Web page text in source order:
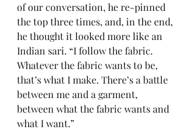
of our conversation, he re-pinned
the top three times, and, in the end,
he thought it looked more like an
Indian sari. “I follow the fabric.
Whatever the fabric wants to be,
that’s what I make. There’s a battle
between me and a garment,
between what the fabric wants and
what I want.”